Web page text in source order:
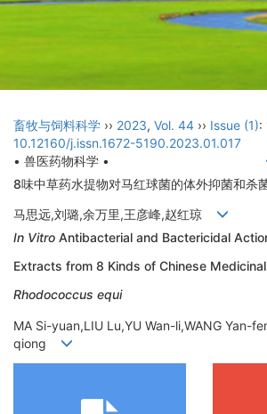
畜牧与饲料科学 ›› 2023, Vol. 44 ›› Issue (1):
10.12160/j.issn.1672-5190.2023.01.017
• 兽医药物科学 •
8味中草药水提物对马红球菌的体外抑菌和杀
马思远,刘璐,余万里,王彦峰,赵红琼
In Vitro Antibacterial and Bactericidal
Extracts from 8 Kinds of Chinese
Rhodococcus equi
MA Si-yuan,LIU Lu,YU Wan-li,WANG Yan-
qiong